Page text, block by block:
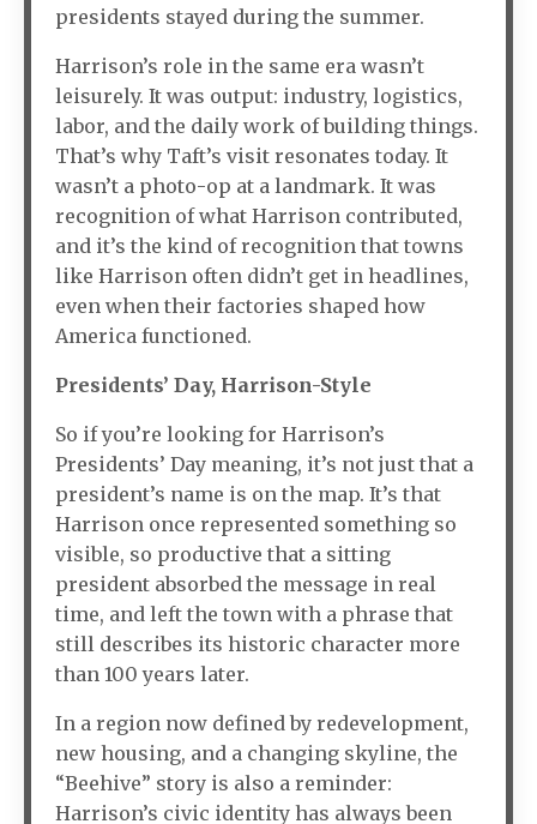
presidents stayed during the summer.
Harrison’s role in the same era wasn’t
leisurely. It was output: industry, logistics,
labor, and the daily work of building things.
That’s why Taft’s visit resonates today. It
wasn’t a photo-op at a landmark. It was
recognition of what Harrison contributed,
and it’s the kind of recognition that towns
like Harrison often didn’t get in headlines,
even when their factories shaped how
America functioned.
Presidents’ Day, Harrison-Style
So if you’re looking for Harrison’s
Presidents’ Day meaning, it’s not just that a
president’s name is on the map. It’s that
Harrison once represented something so
visible, so productive that a sitting
president absorbed the message in real
time, and left the town with a phrase that
still describes its historic character more
than 100 years later.
In a region now defined by redevelopment,
new housing, and a changing skyline, the
“Beehive” story is also a reminder:
Harrison’s civic identity has always been